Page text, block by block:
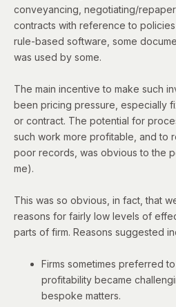
conveyancing, negotiating/
contracts with reference to
rule-based software, some
was used by some.
The main incentive to make such
been pricing pressure, especially
or contract. The potential for
such work more profitable, and to
poor records, was obvious to the
me).
This was so obvious, in fact, that
reasons for fairly low levels of
parts of firm. Reasons suggested
Firms sometimes preferred
profitability became
bespoke matters.